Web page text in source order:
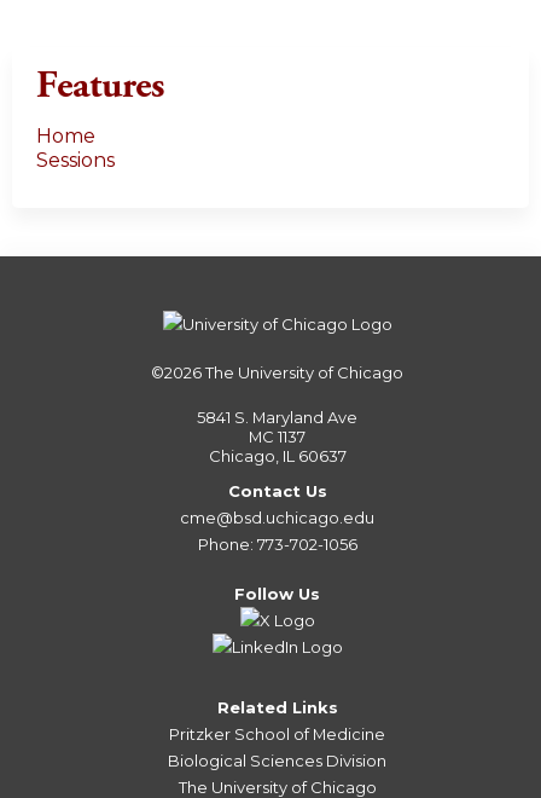
Features
Home
Sessions
©2026The University of Chicago
5841 S. Maryland Ave
MC 1137
Chicago, IL 60637
Contact Us
cme@bsd.uchicago.edu
Phone: 773-702-1056
Follow Us
Related Links
Pritzker School of Medicine
Biological Sciences Division
The University of Chicago